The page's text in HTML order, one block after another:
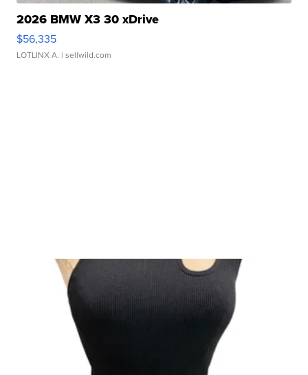
2026 BMW X3 30 xDrive
$56,335
LOTLINX A. | sellwild.com